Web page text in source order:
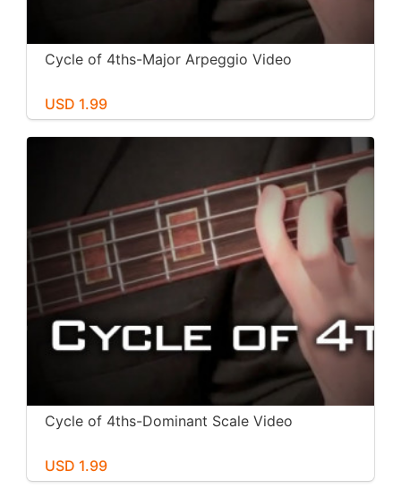
Cycle of 4ths-Major Arpeggio Video
USD 1.99
Cycle of 4ths-Dominant Scale Video
USD 1.99